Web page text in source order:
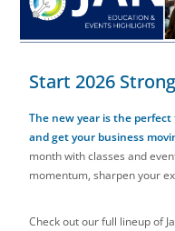
Start 2026
The new year is the
and get your business
month with classes and
momentum, sharpen your
Check out our full lineup of